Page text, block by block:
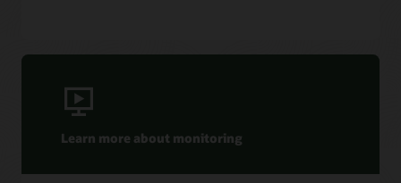
Learn more about monitoring